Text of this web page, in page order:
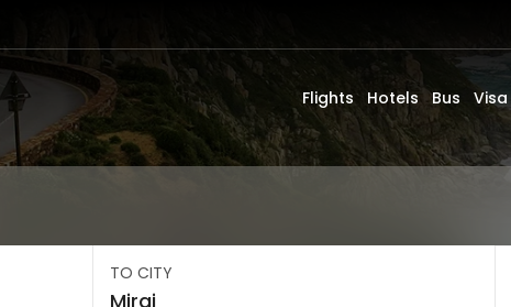
Flights Hotels Bus Visa
TO CITY